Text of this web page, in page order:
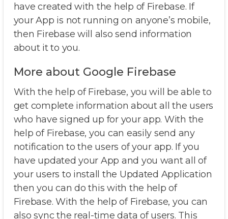
have created with the help of Firebase. If
your App is not running on anyone’s mobile,
then Firebase will also send information
about it to you.
More about Google Firebase
With the help of Firebase, you will be able to
get complete information about all the users
who have signed up for your app. With the
help of Firebase, you can easily send any
notification to the users of your app. If you
have updated your App and you want all of
your users to install the Updated Application
then you can do this with the help of
Firebase. With the help of Firebase, you can
also sync the real-time data of users. This